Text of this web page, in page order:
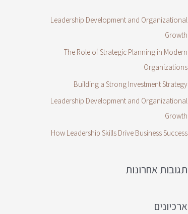
Leadership Development and Organizational
Growth
The Role of Strategic Planning in Modern
Organizations
Building a Strong Investment Strategy
Leadership Development and Organizational
Growth
How Leadership Skills Drive Business Success
תגובות אחרונות
ארכיונים